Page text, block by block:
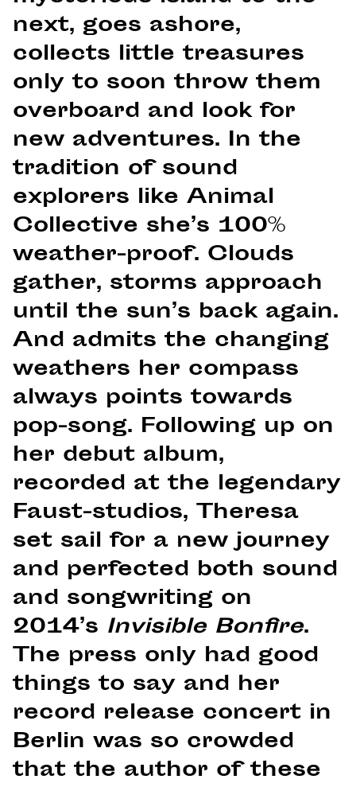
next, goes ashore,
collects little treasures
only to soon throw them
overboard and look for
new adventures. In the
tradition of sound
explorers like Animal
Collective she’s 100%
weather-proof. Clouds
gather, storms approach
until the sun’s back again.
And admits the changing
weathers her compass
always points towards
pop-song. Following up on
her debut album,
recorded at the legendary
Faust-studios, Theresa
set sail for a new journey
and perfected both sound
and songwriting on
2014’s Invisible Bonfire.
The press only had good
things to say and her
record release concert in
Berlin was so crowded
that the author of these